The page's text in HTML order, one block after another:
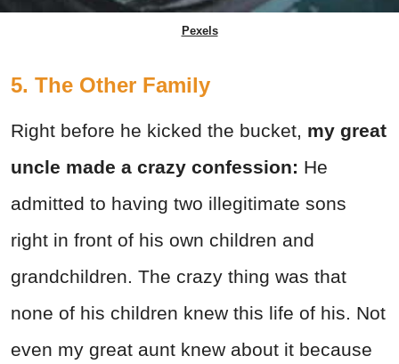
Pexels
5. The Other Family
Right before he kicked the bucket, my great
uncle made a crazy confession: He
admitted to having two illegitimate sons
right in front of his own children and
grandchildren. The crazy thing was that
none of his children knew this life of his. Not
even my great aunt knew about it because